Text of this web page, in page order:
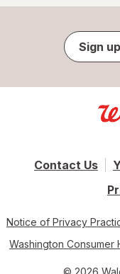
Sign
Contact Us
Notice of Privacy
Washington Consumer